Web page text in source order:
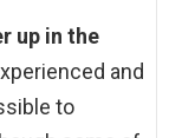
up in the
and
to